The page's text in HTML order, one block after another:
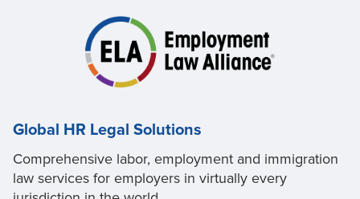
Global HR Legal Solutions
Comprehensive labor, employment and immigration
law services for employers in virtually every